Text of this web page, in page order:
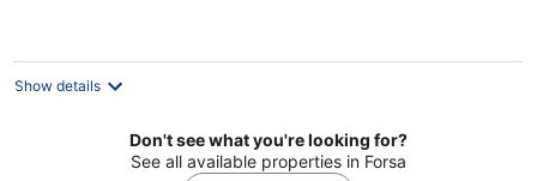
Show details
Don't see what you're looking for?
See all available properties in Forsa